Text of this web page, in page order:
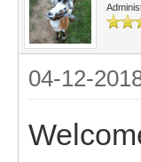
04-12-